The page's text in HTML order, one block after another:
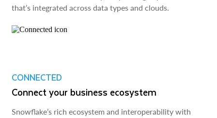
that’s integrated across data types and clouds.
CONNECTED
Connect your business ecosystem
Snowflake’s rich ecosystem and interoperability with